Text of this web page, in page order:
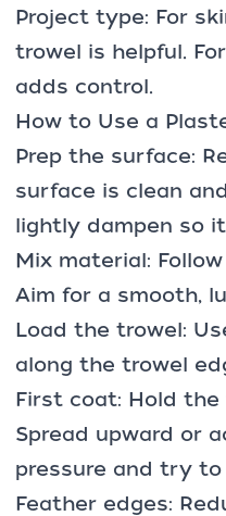
Project type: For
trowel is helpful.
adds control.
How to Use a
Prep the surface:
surface is clean
lightly dampen so
Mix material:
Aim for a smooth,
Load the trowel:
along the trowel
First coat: Hold the
Spread upward or
pressure and try
Feather edges: